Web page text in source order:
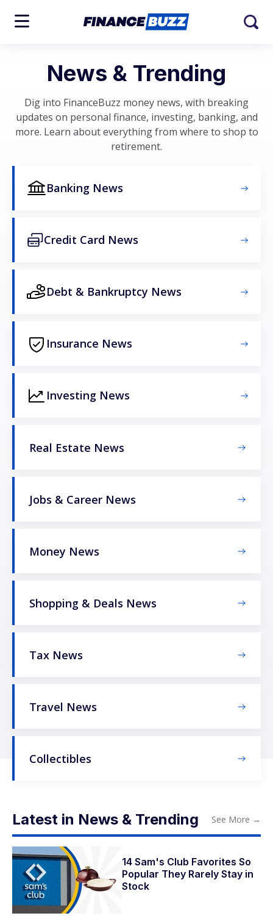
News & Trending
Dig into FinanceBuzz money news, with breaking
updates on personal finance, investing, banking, and
more. Learn about everything from where to shop to
retirement.
Banking News
Credit Card News
Debt & Bankruptcy News
Insurance News
Investing News
Real Estate News
Jobs & Career News
Money News
Shopping & Deals News
Tax News
Travel News
Collectibles
Latest in News & Trending See More →
14 Sam's Club Favorites So
Popular They Rarely Stay in
Stock